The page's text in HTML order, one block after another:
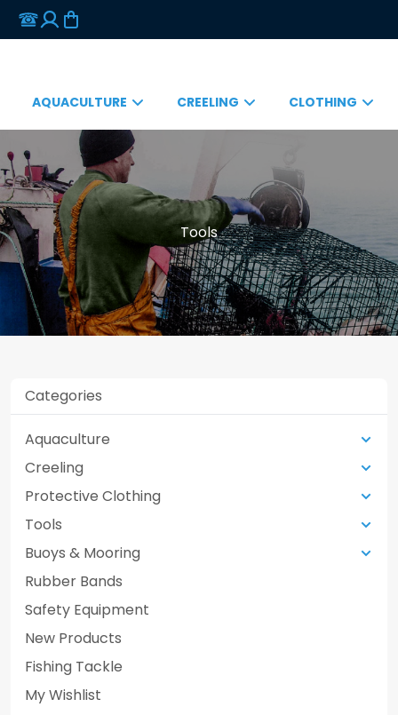
AQUACULTURE CREELING CLOTHING
Tools
Categories
Aquaculture
Creeling
Protective Clothing
Tools
Buoys & Mooring
Rubber Bands
Safety Equipment
New Products
Fishing Tackle
My Wishlist